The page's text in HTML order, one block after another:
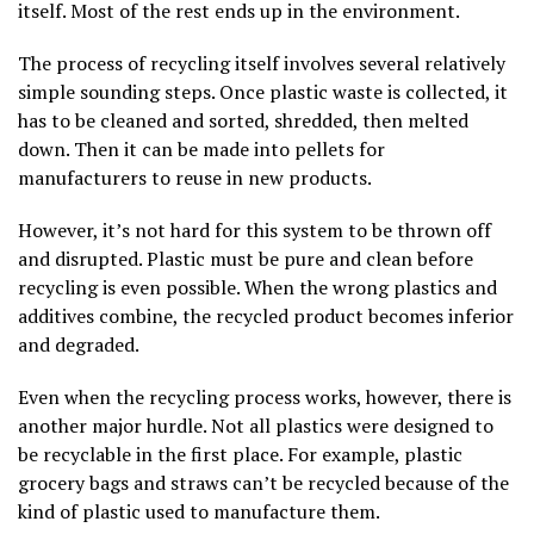
itself. Most of the rest ends up in the environment.
The process of recycling itself involves several relatively
simple sounding steps. Once plastic waste is collected, it
has to be cleaned and sorted, shredded, then melted
down. Then it can be made into pellets for
manufacturers to reuse in new products.
However, it’s not hard for this system to be thrown off
and disrupted. Plastic must be pure and clean before
recycling is even possible. When the wrong plastics and
additives combine, the recycled product becomes inferior
and degraded.
Even when the recycling process works, however, there is
another major hurdle. Not all plastics were designed to
be recyclable in the first place. For example, plastic
grocery bags and straws can’t be recycled because of the
kind of plastic used to manufacture them.